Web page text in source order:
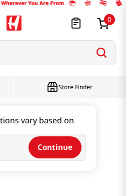
0
vary based on
Continue
Store Finder
Cookies 17.29oz(490g)